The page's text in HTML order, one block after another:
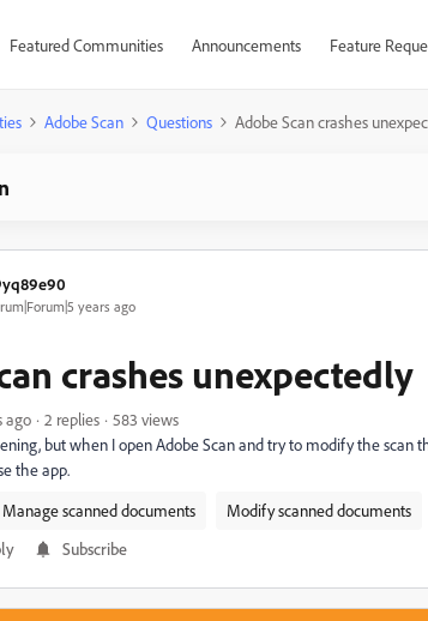
Featured Communities Announcements Feature
Adobe Scan Questions Adobe Scan crashes
years ago
crashes unexpectedly
ago 2 replies
583 views
but when I open Adobe Scan and try to modify the scan
the app.
Manage scanned documents Modify scanned documents
Subscribe